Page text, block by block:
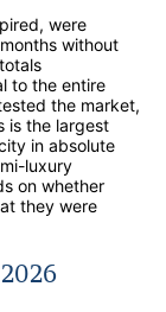
were
without
to the entire
the market,
is the largest
in absolute
luxury
on whether
they were